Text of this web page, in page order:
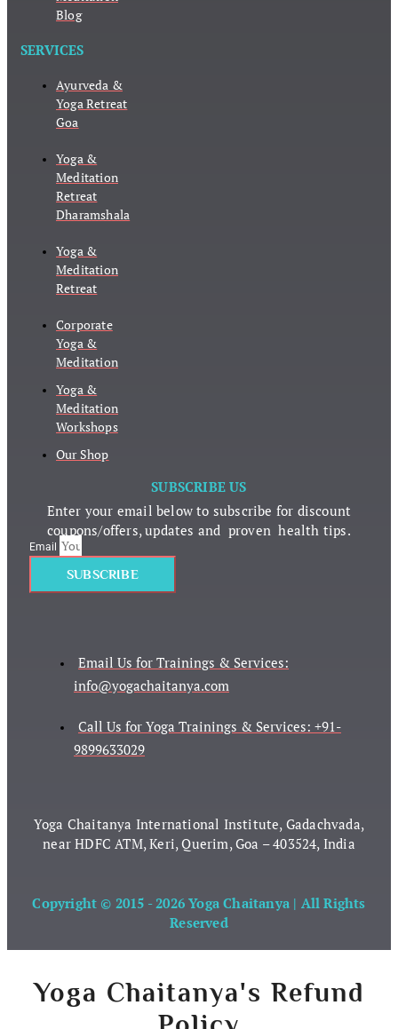
Blog
SERVICES
Ayurveda &
Yoga Retreat
Goa
Yoga &
Meditation
Retreat
Dharamshala
Yoga &
Meditation
Retreat
Corporate
Yoga &
Meditation
Yoga &
Meditation
Workshops
Our Shop
SUBSCRIBE US
Enter your email below to subscribe for discount
coupons/offers, updates and proven health tips.
Email
SUBSCRIBE
Email Us for Trainings & Services:
info@yogachaitanya.com
Call Us for Yoga Trainings & Services: +91-
9899633029
Yoga Chaitanya International Institute, Gadachvada,
near HDFC ATM, Keri, Querim, Goa – 403524, India
Copyright © 2015 - 2026 Yoga Chaitanya | All Rights
Reserved
Yoga Chaitanya's Refund